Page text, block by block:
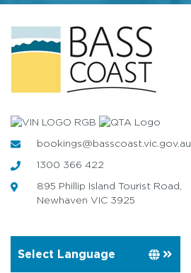
bookings@basscoast.vic.gov.au
1300 366 422
895 Phillip Island Tourist Road,
Newhaven VIC 3925